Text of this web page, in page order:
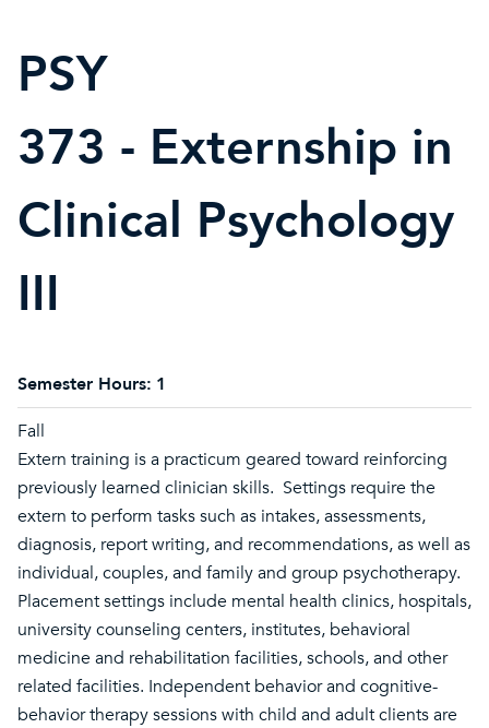
PSY
373 - Externship in
Clinical Psychology
III
Semester Hours: 1
Fall
Extern training is a practicum geared toward reinforcing
previously learned clinician skills. Settings require the
extern to perform tasks such as intakes, assessments,
diagnosis, report writing, and recommendations, as well as
individual, couples, and family and group psychotherapy.
Placement settings include mental health clinics, hospitals,
university counseling centers, institutes, behavioral
medicine and rehabilitation facilities, schools, and other
related facilities. Independent behavior and cognitive-
behavior therapy sessions with child and adult clients are